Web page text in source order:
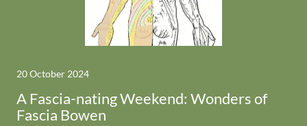
20 October 2024
A Fascia-nating Weekend: Wonders of
Fascia Bowen